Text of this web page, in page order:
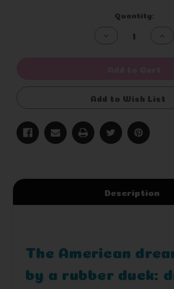
Quantity:
Decrease
Add to Wish List
Description
The American
by a rubber duck: